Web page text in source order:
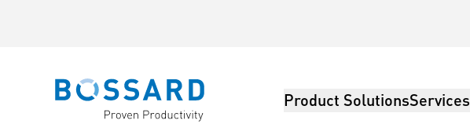
Bossard homepage Product SolutionsServices